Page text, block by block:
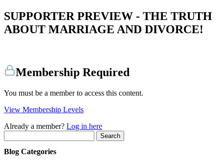
SUPPORTER PREVIEW - THE TRUTH
ABOUT MARRIAGE AND DIVORCE!
Membership Required
You must be a member to access this content.
View Membership Levels
Already a member? Log in here
for:
Blog Categories